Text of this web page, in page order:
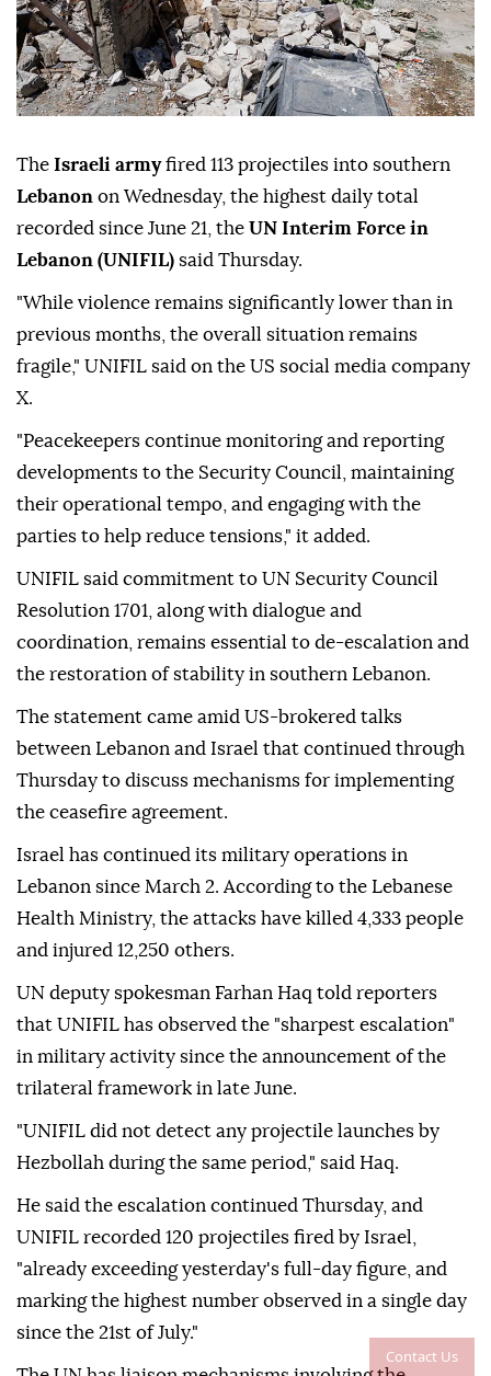
Contact Us
The Israeli armyfired 113 projectiles into southern
Lebanon on Wednesday, the highest daily total
recorded since June 21, the UN Interim Force in
Lebanon (UNIFIL) said Thursday.
"While violence remains significantly lower than in
previous months, the overall situation remains
fragile," UNIFIL said on the US social media company
X.
"Peacekeepers continue monitoring and reporting
developments to the Security Council, maintaining
their operational tempo, and engaging with the
parties to help reduce tensions," it added.
UNIFIL said commitment to UN Security Council
Resolution 1701, along with dialogue and
coordination, remains essential to de-escalation and
the restoration of stability in southern Lebanon.
The statement came amid US-brokered talks
between Lebanon and Israel that continued through
Thursday to discuss mechanisms for implementing
the ceasefire agreement.
Israel has continued its military operations in
Lebanon since March 2. According to the Lebanese
Health Ministry, the attacks have killed 4,333 people
and injured 12,250 others.
UN deputy spokesman Farhan Haq told reporters
that UNIFIL has observed the "sharpest escalation"
in military activity since the announcement of the
trilateral framework in late June.
"UNIFIL did not detect any projectile launches by
Hezbollah during the same period," said Haq.
He said the escalation continued Thursday, and
UNIFIL recorded 120 projectiles fired by Israel,
"already exceeding yesterday's full-day figure, and
marking the highest number observed in a single day
since the 21st of July."